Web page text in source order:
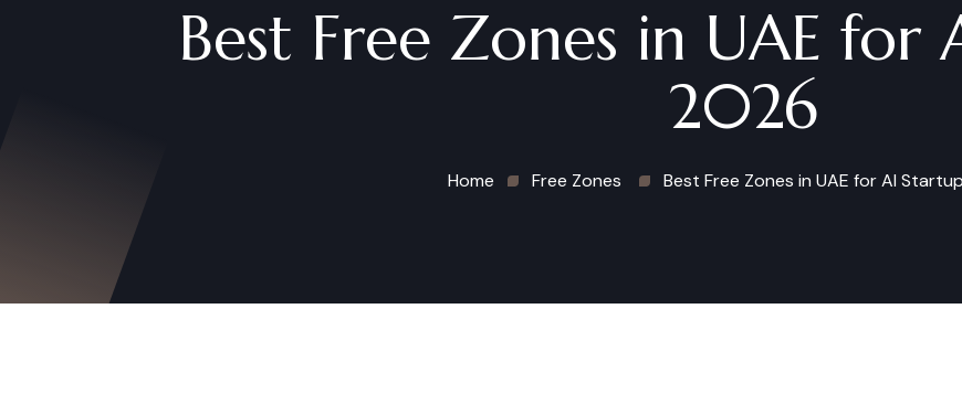
Best Free Zones in UAE for
2026
Home Free Zones Best Free Zones in UAE for AI